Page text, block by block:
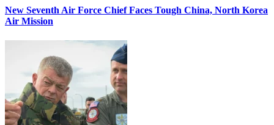
New Seventh Air Force Chief Faces Tough China, North Korea
Air Mission